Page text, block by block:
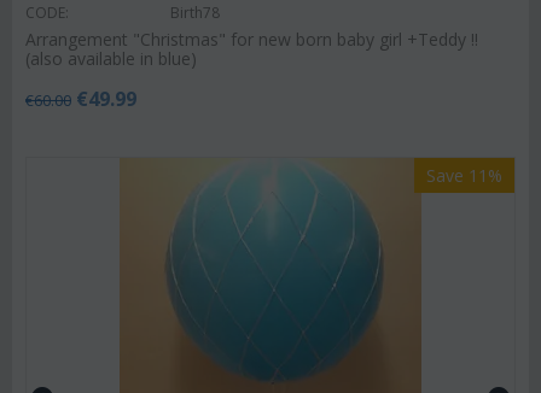
CODE: Birth78
Arrangement "Christmas" for new born baby girl +Teddy !!
(also available in blue)
€60.00 €49.99
Save 11%